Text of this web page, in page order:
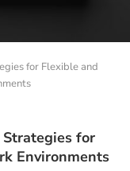
for Flexible and
Strategies for
Environments